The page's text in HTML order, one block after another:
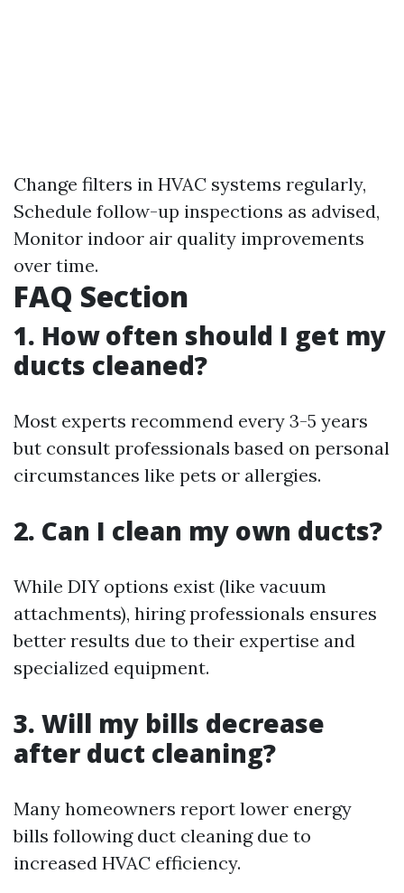
Change filters in HVAC systems regularly,
Schedule follow-up inspections as advised,
Monitor indoor air quality improvements
over time.
FAQ Section
1. How often should I get my
ducts cleaned?
Most experts recommend every 3-5 years
but consult professionals based on personal
circumstances like pets or allergies.
2. Can I clean my own ducts?
While DIY options exist (like vacuum
attachments), hiring professionals ensures
better results due to their expertise and
specialized equipment.
3. Will my bills decrease
after duct cleaning?
Many homeowners report lower energy
bills following duct cleaning due to
increased HVAC efficiency.